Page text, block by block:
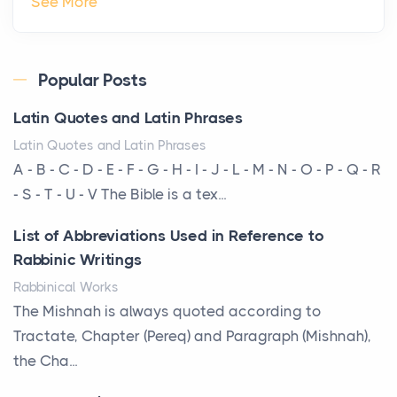
The way the ultra-wealthy move through the world is
The Hidden Cost of Ignoring Hail Damage on Your
Roof
Posts
severe hailstorms, and Minnesota consistently ranks
am...
More Than Storage: How to Choose a Bookcase
That Defines Your Room
Posts
Popular Posts
Latin Quotes and Latin Phrases
Latin Quotes and Latin Phrases
A - B - C - D - E - F - G - H - I - J - L - M - N - O - P - Q - R
- S - T - U - V The Bible is a tex...
List of Abbreviations Used in Reference to
Rabbinic Writings
Rabbinical Works
The Mishnah is always quoted according to
Tractate, Chapter (Pereq) and Paragraph (Mishnah),
the Cha...